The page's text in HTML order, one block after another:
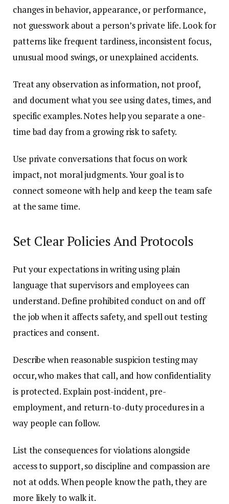
changes in behavior, appearance, or performance,
not guesswork about a person’s private life. Look for
patterns like frequent tardiness, inconsistent focus,
unusual mood swings, or unexplained accidents.
Treat any observation as information, not proof,
and document what you see using dates, times, and
specific examples. Notes help you separate a one-
time bad day from a growing risk to safety.
Use private conversations that focus on work
impact, not moral judgments. Your goal is to
connect someone with help and keep the team safe
at the same time.
Set Clear Policies And Protocols
Put your expectations in writing using plain
language that supervisors and employees can
understand. Define prohibited conduct on and off
the job when it affects safety, and spell out testing
practices and consent.
Describe when reasonable suspicion testing may
occur, who makes that call, and how confidentiality
is protected. Explain post-incident, pre-
employment, and return-to-duty procedures in a
way people can follow.
List the consequences for violations alongside
access to support, so discipline and compassion are
not at odds. When people know the path, they are
more likely to walk it.